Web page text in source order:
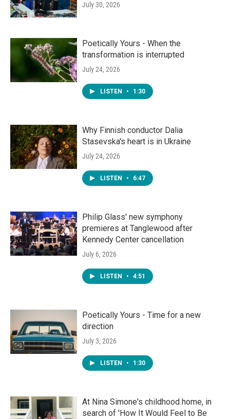
July 30, 2026
Poetically Yours - When the
transformation is interrupted
July 24, 2026
LISTEN • 1:30
Why Finnish conductor Dalia
Stasevska's heart is in Ukraine
July 24, 2026
LISTEN • 6:47
Philip Glass' new symphony
premieres at Tanglewood after
Kennedy Center cancellation
July 6, 2026
LISTEN • 4:51
Poetically Yours - Time for a new
direction
July 3, 2026
LISTEN • 1:30
At Nina Simone's childhood home, in
search of 'How It Would Feel to Be